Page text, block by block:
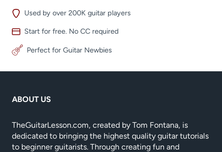
Used by over 200K guitar players
Start for free. No CC required
Perfect for Guitar Newbies
ABOUT US
TheGuitarLesson.com, created by Tom Fontana, is
dedicated to bringing the highest quality guitar tutorials
to beginner guitarists. Through creating fun and